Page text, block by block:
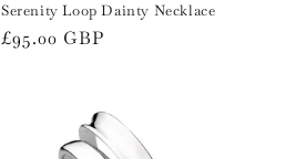
Serenity Loop Dainty Necklace
Regular
£95.00 GBP